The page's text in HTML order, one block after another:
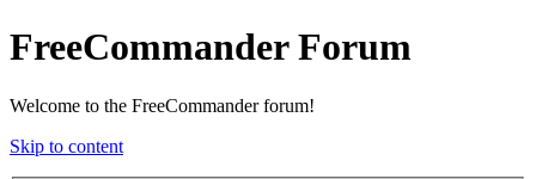
FreeCommander Forum
Welcome to the FreeCommander forum!
Skip to content